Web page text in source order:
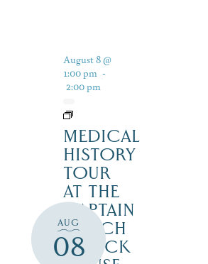
AUG
08
August 8 @
1:00 pm -
2:00 pm
MEDICAL
HISTORY
TOUR
AT THE
CAPTAIN
ENOCH
REMICK